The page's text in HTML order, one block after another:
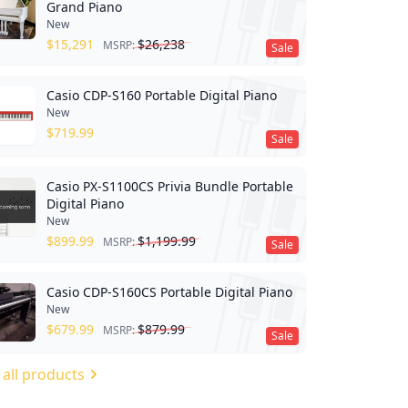
Sale
Grand Piano
New
$15,291 MSRP:$26,238
Sale
Casio CDP-S160 Portable Digital Piano
New
$719.99
Sale
Casio PX-S1100CS Privia Bundle Portable
Digital Piano
New
$899.99 MSRP:$1,199.99
Sale
Casio CDP-S160CS Portable Digital Piano
New
$679.99 MSRP:$879.99
all products